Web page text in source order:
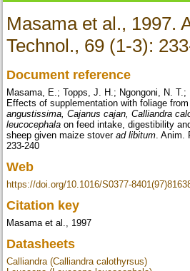
Masama et al., 1997.
Technol., 69 (1-3):
Document reference
Masama, E.; Topps, J. H.; Ngongoni, N.
Effects of supplementation with foliage
angustissima, Cajanus cajan, Calliandra
leucocephala on feed intake, digestibility
sheep given maize stoverad libitum. Anim.
233-240
Web
https://doi.org/10.1016/S0377-
Citation key
Masama et al., 1997
Datasheets
Calliandra (Calliandra calothyrsus)